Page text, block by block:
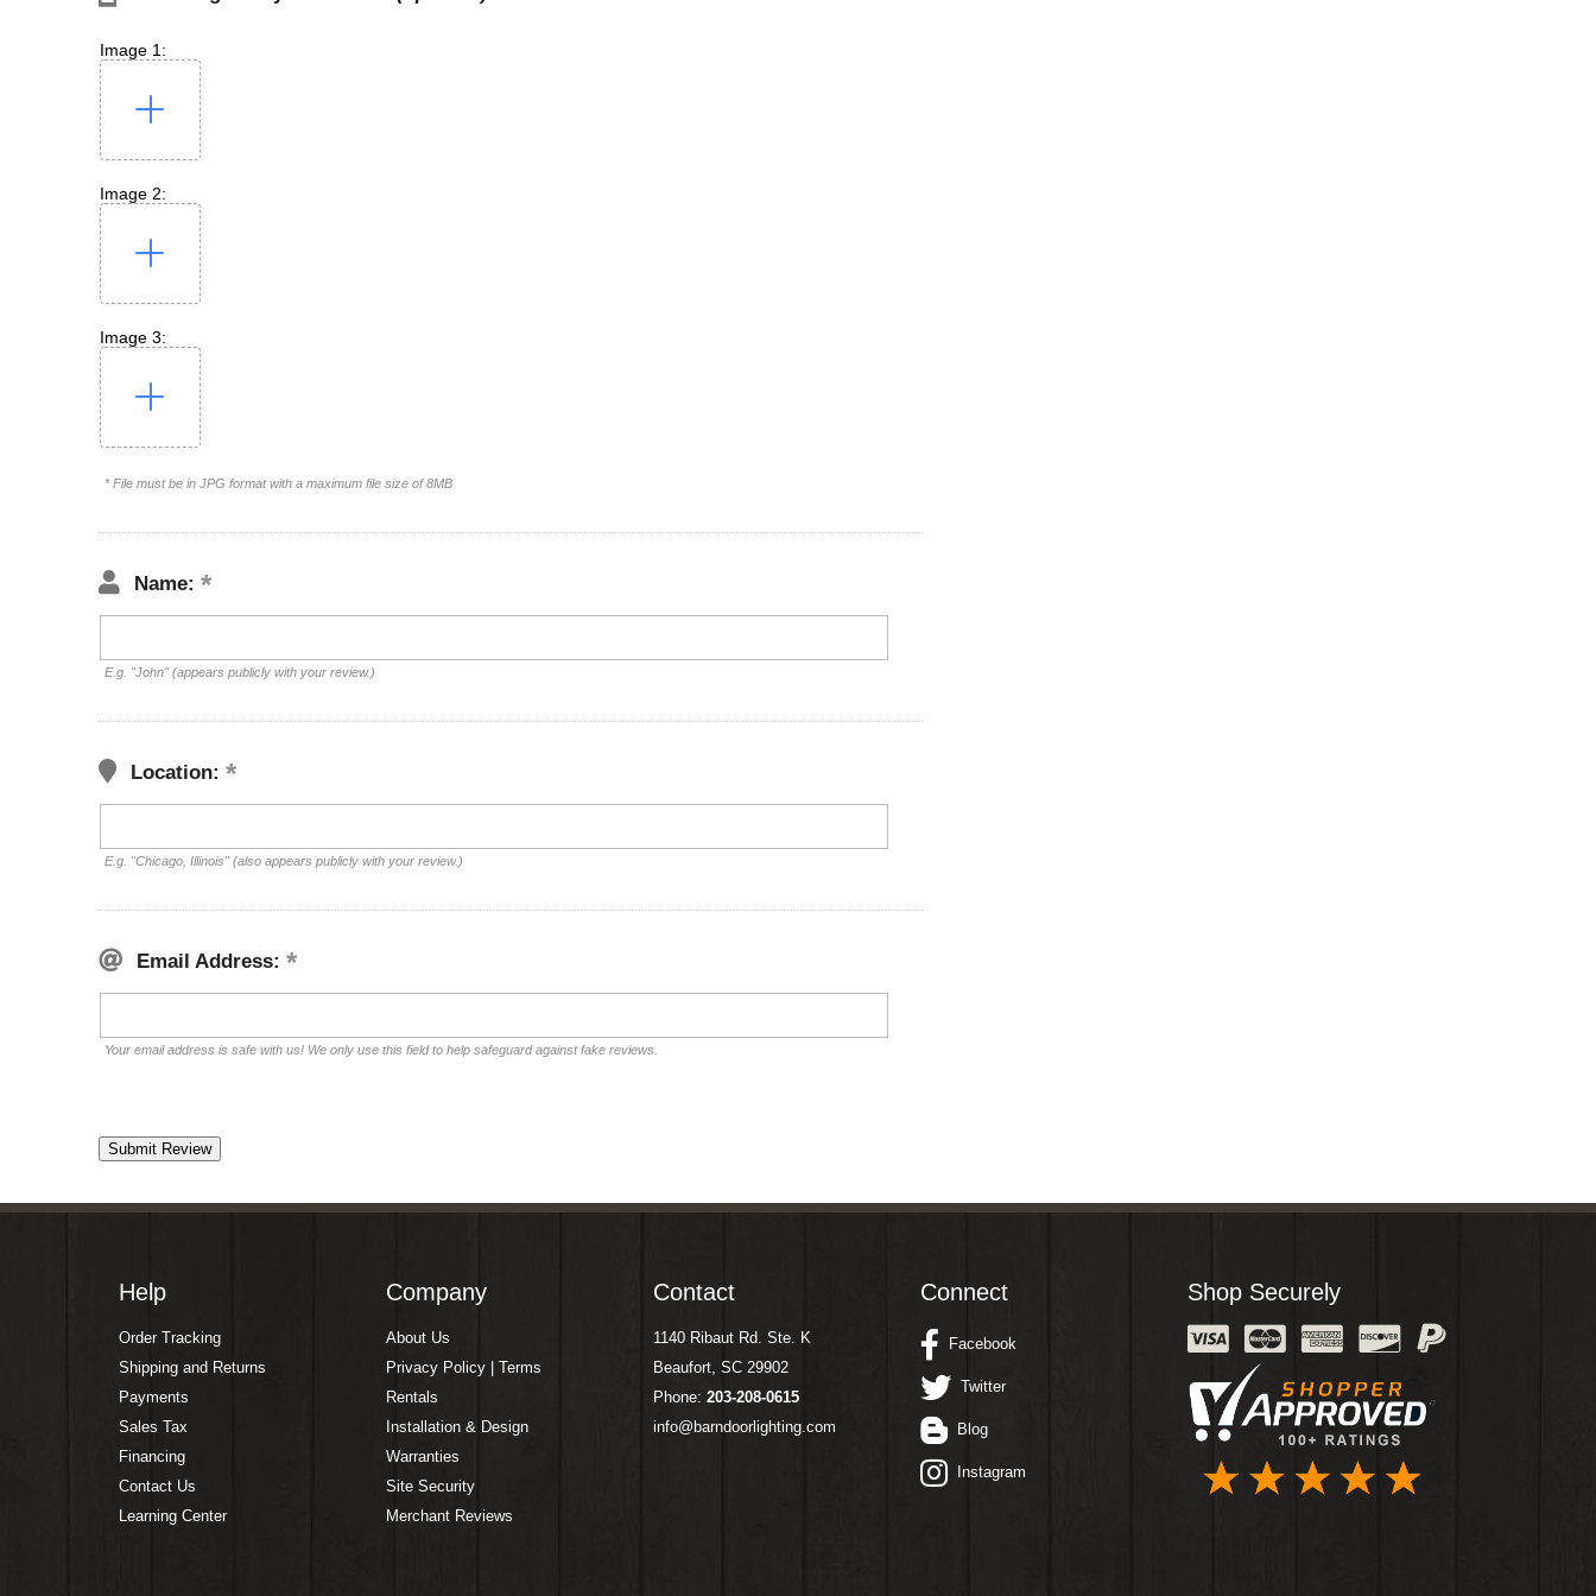
Image 1:
Image 2:
Image 3:
* File must be in JPG format with a maximum file size of 8MB
Name:
E.g. "John" (appears publicly with your review.)
Location:
E.g. "Chicago, Illinois" (also appears publicly with your review.)
Email Address:
Your email address is safe with us! We only use this field to help safeguard against fake reviews.
Help
Order Tracking
Shipping and Returns
Payments
Sales Tax
Financing
Contact Us
Learning Center
Company
About Us
Privacy Policy | Terms
Rentals
Installation & Design
Warranties
Site Security
Merchant Reviews
Contact
1140 Ribaut Rd. Ste. K
Beaufort, SC 29902
Phone: 203-208-0615
info@barndoorlighting.com
Connect
Facebook
Twitter
Blog
Instagram
Shop Securely